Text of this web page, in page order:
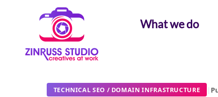
What we do
TECHNICAL SEO / DOMAIN INFRASTRUCTURE |